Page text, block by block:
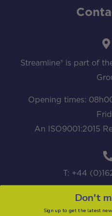
Streamline® is part of
Opening times:
An ISO9001:2015
T: +44
Don't
Sign up to get the latest